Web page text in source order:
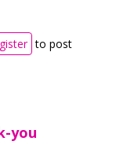
to post
you